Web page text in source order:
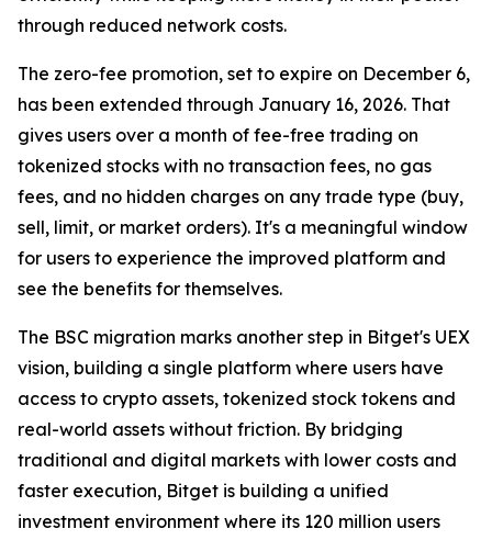
through reduced network costs.
The zero-fee promotion, set to expire on December 6,
has been extended through January 16, 2026. That
gives users over a month of fee-free trading on
tokenized stocks with no transaction fees, no gas
fees, and no hidden charges on any trade type (buy,
sell, limit, or market orders). It's a meaningful window
for users to experience the improved platform and
see the benefits for themselves.
The BSC migration marks another step in Bitget's UEX
vision, building a single platform where users have
access to crypto assets, tokenized stock tokens and
real-world assets without friction. By bridging
traditional and digital markets with lower costs and
faster execution, Bitget is building a unified
investment environment where its 120 million users